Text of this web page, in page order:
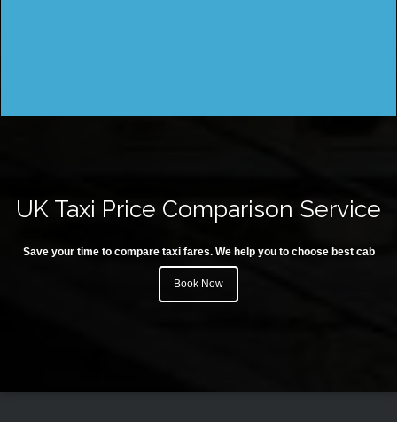
UK Taxi Price Comparison Service
Save your time to compare taxi fares. We help you to choose best cab
Book Now